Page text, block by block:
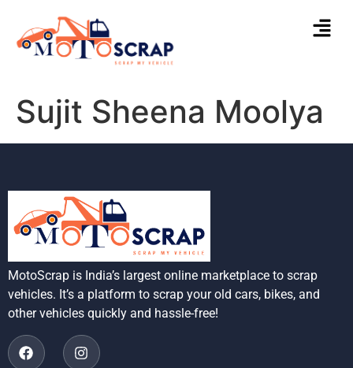
Sujit Sheena Moolya
MotoScrap is India’s largest online marketplace to scrap
vehicles. It’s a platform to scrap your old cars, bikes, and
other vehicles quickly and hassle-free!